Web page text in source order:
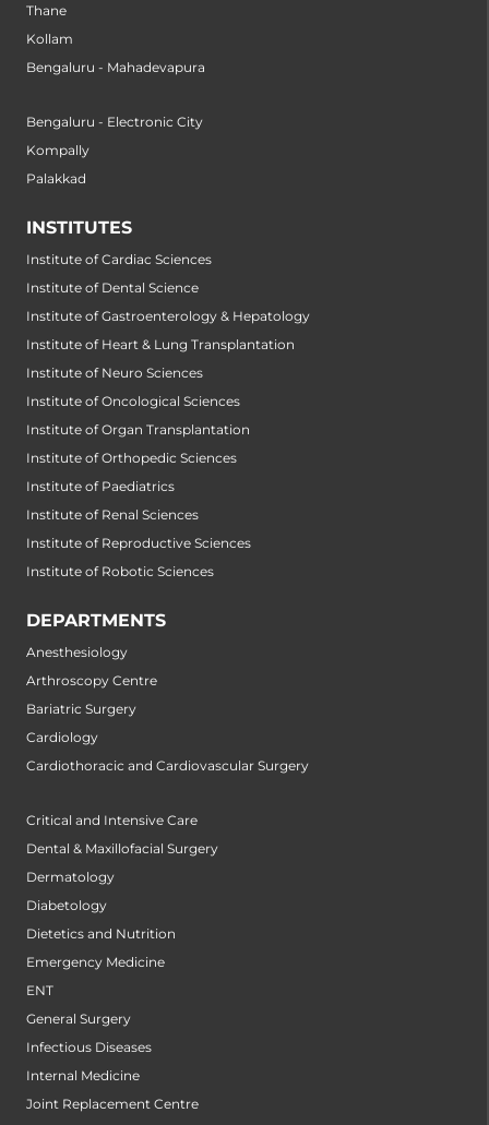
Thane
Kollam
Bengaluru - Mahadevapura
Bengaluru - Electronic City
Kompally
Palakkad
INSTITUTES
Institute of Cardiac Sciences
Institute of Dental Science
Institute of Gastroenterology & Hepatology
Institute of Heart & Lung Transplantation
Institute of Neuro Sciences
Institute of Oncological Sciences
Institute of Organ Transplantation
Institute of Orthopedic Sciences
Institute of Paediatrics
Institute of Renal Sciences
Institute of Reproductive Sciences
Institute of Robotic Sciences
DEPARTMENTS
Anesthesiology
Arthroscopy Centre
Bariatric Surgery
Cardiology
Cardiothoracic and Cardiovascular Surgery
Critical and Intensive Care
Dental & Maxillofacial Surgery
Dermatology
Diabetology
Dietetics and Nutrition
Emergency Medicine
ENT
General Surgery
Infectious Diseases
Internal Medicine
Joint Replacement Centre